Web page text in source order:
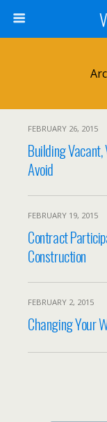
FEBRUARY 26, 2015
Building
Avoid
FEBRUARY 19, 2015
Contract
Construction
FEBRUARY 2, 2015
Changing Your